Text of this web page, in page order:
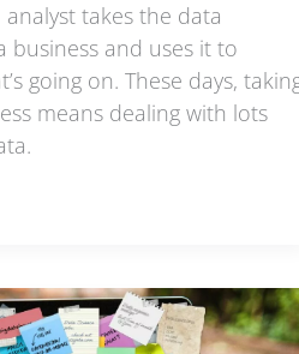
analyst takes the data
business and uses it to
going on. These days,
means dealing with lots